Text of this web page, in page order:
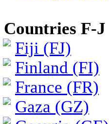
Countries F-J
Fiji (FJ)
Finland (FI)
France (FR)
Gaza (GZ)